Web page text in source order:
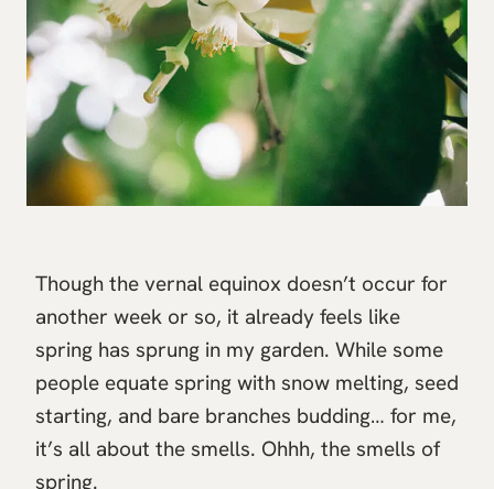
Though the vernal equinox doesn’t occur for
another week or so, it already feels like
spring has sprung in my garden. While some
people equate spring with snow melting, seed
starting, and bare branches budding… for me,
it’s all about the smells. Ohhh, the smells of
spring.